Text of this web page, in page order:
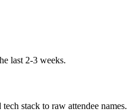
last 2-3 weeks.
stack to raw attendee names.